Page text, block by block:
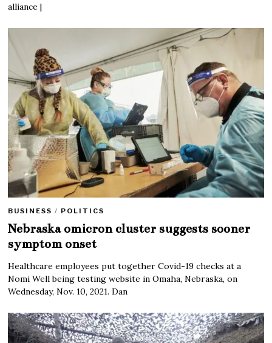
alliance |
BUSINESS / POLITICS
Nebraska omicron cluster suggests sooner
symptom onset
Healthcare employees put together Covid-19 checks at a
Nomi Well being testing website in Omaha, Nebraska, on
Wednesday, Nov. 10, 2021. Dan